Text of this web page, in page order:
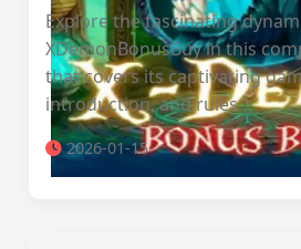
Explore the fascinating
XDemonBonusBuy in this
that covers its captivating
introduction, and rules.
2026-01-15